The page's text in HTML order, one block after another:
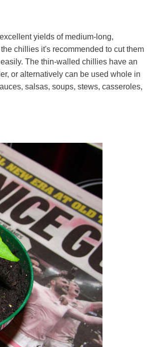
yields of medium-long,
chillies it's recommended to cut them
The thin-walled chillies have an
or alternatively can be used whole in
salsas, soups, stews, casseroles,